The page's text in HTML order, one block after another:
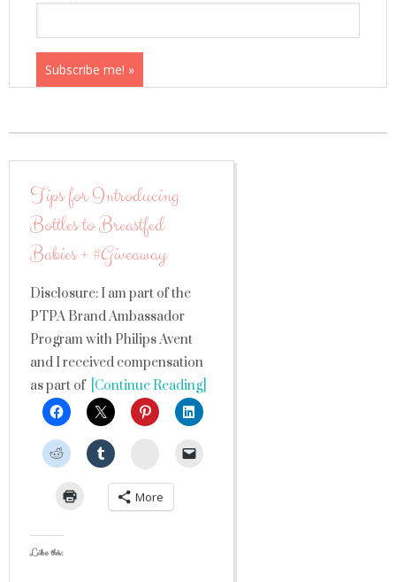
Tips for Introducing
Bottles to Breastfed
Babies + #Giveaway
Disclosure: I am part of the
PTPA Brand Ambassador
Program with Philips Avent
and I received compensation
as part of[Continue Reading]
StumbleUpon
More
Like this: